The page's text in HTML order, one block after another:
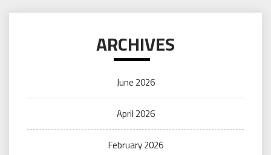
ARCHIVES
June 2026
April 2026
February 2026